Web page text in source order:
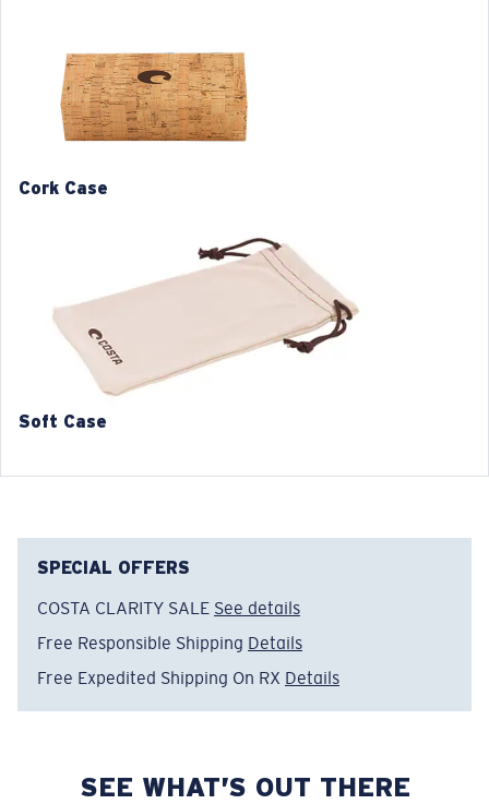
Size:XL
Lens curve:Base 4
L
3. Lens Width:
57 mm
4. Lens Height:
36.6 mm
4. Lens Height:
38.6 mm
5. Temple Arm Length:
Cork Case
Soft Case
SPECIAL OFFERS
COSTA CLARITY SALE See details
Free Responsible Shipping Details
Free Expedited Shipping On RX Details
SEE WHAT’S OUT THERE